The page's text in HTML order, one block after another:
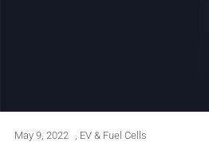
May 9, 2022 , EV & Fuel Cells